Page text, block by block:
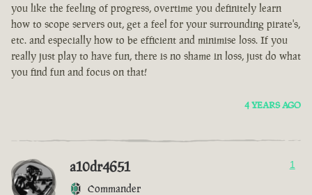
you like the feeling of progress, overtime you definitely learn
how to scope servers out, get a feel for your surrounding pirate's,
etc. and especially how to be efficient and minimise loss. If you
really just play to have fun, there is no shame in loss, just do what
you find fun and focus on that!
4 YEARS AGO
a10dr4651
Commander
1